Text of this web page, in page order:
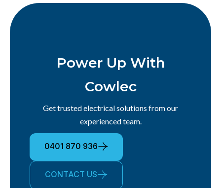
Power Up With
Cowlec
Get trusted electrical solutions from our
experienced team.
0401 870 936
CONTACT US